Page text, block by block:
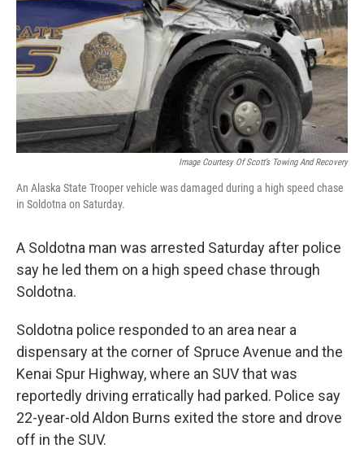
Image Courtesy Of Scott’s Towing And Recovery
An Alaska State Trooper vehicle was damaged during a high speed chase
in Soldotna on Saturday.
A Soldotna man was arrested Saturday after police
say he led them on a high speed chase through
Soldotna.
Soldotna police responded to an area near a
dispensary at the corner of Spruce Avenue and the
Kenai Spur Highway, where an SUV that was
reportedly driving erratically had parked. Police say
22-year-old Aldon Burns exited the store and drove
off in the SUV.